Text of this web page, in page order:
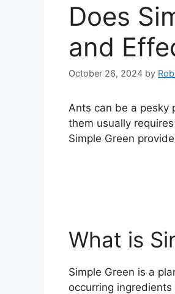
Does
and
October 26, 2024 by
Ants can be a pesky
them usually
Simple Green
What is
Simple Green is a
occurring